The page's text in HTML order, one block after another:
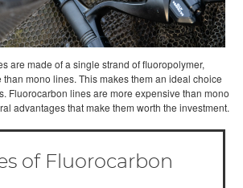
are made of a single strand of fluoropolymer,
mono lines. This makes them an ideal choice
Fluorocarbon lines are more expensive than mono
advantages that make them worth the investment.
of Fluorocarbon